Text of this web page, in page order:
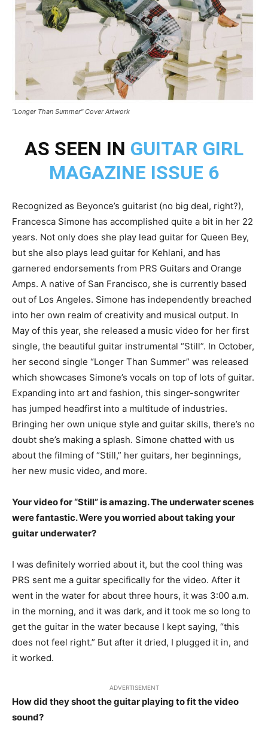
"Longer Than Summer" Cover Artwork
AS SEEN IN GUITAR GIRL
MAGAZINE ISSUE 6
Recognized as Beyonce’s guitarist (no big deal, right?),
Francesca Simone has accomplished quite a bit in her 22
years. Not only does she play lead guitar for Queen Bey,
but she also plays lead guitar for Kehlani, and has
garnered endorsements from PRS Guitars and Orange
Amps. A native of San Francisco, she is currently based
out of Los Angeles. Simone has independently breached
into her own realm of creativity and musical output. In
May of this year, she released a music video for her first
single, the beautiful guitar instrumental “Still”. In October,
her second single “Longer Than Summer” was released
which showcases Simone’s vocals on top of lots of guitar.
Expanding into art and fashion, this singer-songwriter
has jumped headfirst into a multitude of industries.
Bringing her own unique style and guitar skills, there’s no
doubt she’s making a splash. Simone chatted with us
about the filming of “Still,” her guitars, her beginnings,
her new music video, and more.
Your video for “Still” isamazing. The underwater scenes
were fantastic. Were you worried about taking your
guitar underwater?
I was definitely worried about it, but the cool thing was
PRS sent me a guitar specifically for the video. After it
went in the water for about three hours, it was 3:00 a.m.
in the morning, and it was dark, and it took me so long to
get the guitar in the water because I kept saying, “this
does not feel right.” But after it dried, I plugged it in, and
it worked.
ADVERTISEMENT
How did they shoot the guitar playing to fit the video
sound?